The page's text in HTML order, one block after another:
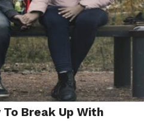
Break Up With